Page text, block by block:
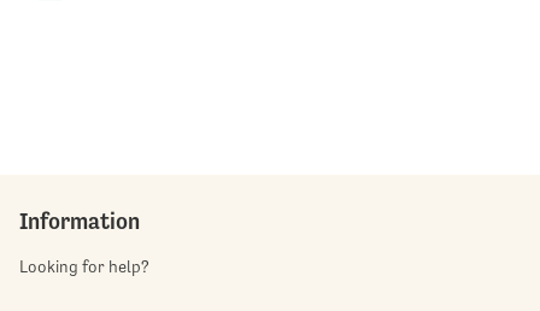
Information
Looking for help?